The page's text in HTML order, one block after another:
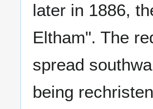
later in 1886,
Eltham". The
spread
being